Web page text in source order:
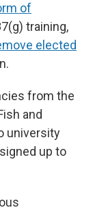
of
training,
elected
from the
and
university
up to